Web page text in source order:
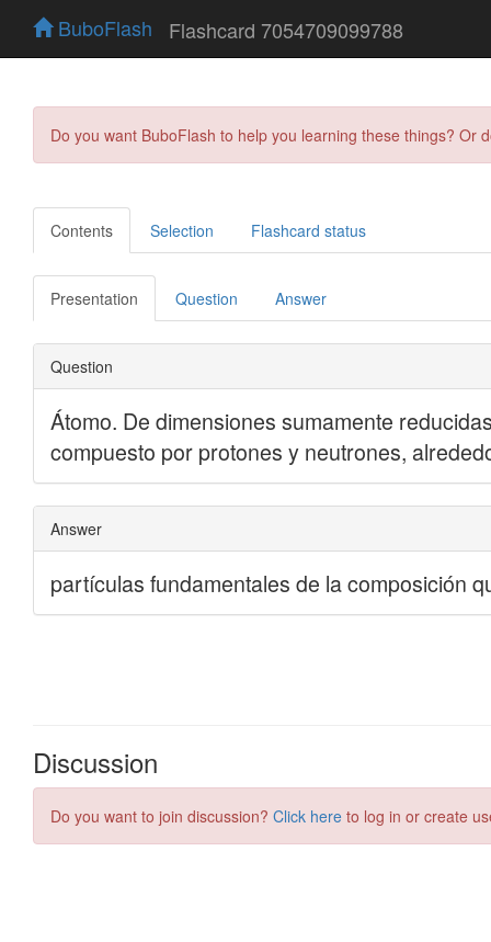
BuboFlash Flashcard 7054709099788
Do you want BuboFlash to help you learning these things?
Contents Selection Flashcard status
Presentation Question Answer
Discussion
Do you want to join discussion? Click here to log in or create